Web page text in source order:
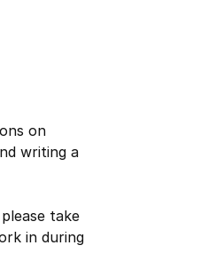
on
writing a
take
in during